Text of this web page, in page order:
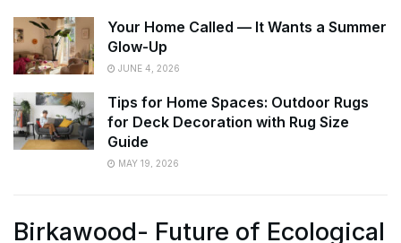
Your Home Called — It Wants a Summer
Glow-Up
JUNE 4, 2026
Tips for Home Spaces: Outdoor Rugs
for Deck Decoration with Rug Size
Guide
MAY 19, 2026
Birkawood- Future of Ecological